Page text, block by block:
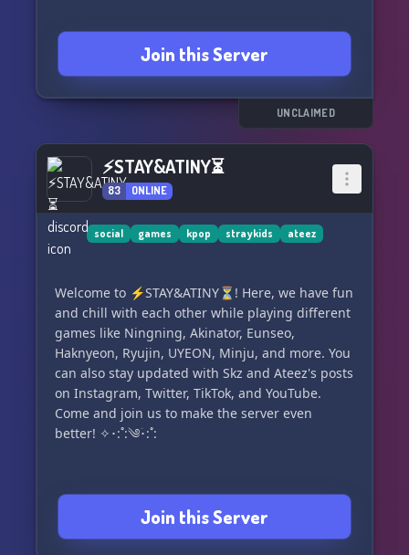
Join this Server
UNCLAIMED
⚡STAY&ATINY⏳
83 ONLINE
social games kpop straykids ateez
Welcome to ⚡STAY&ATINY⏳! Here, we have fun
and chill with each other while playing different
games like Ningning, Akinator, Eunseo,
Haknyeon, Ryujin, UYEON, Minju, and more. You
can also stay updated with Skz and Ateez's posts
on Instagram, Twitter, TikTok, and YouTube.
Come and join us to make the server even
better! ✧･:˚:༄ؘ･:˚:
Join this Server